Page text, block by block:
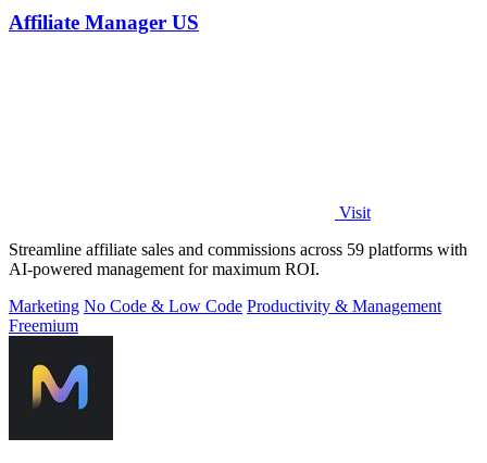
Affiliate Manager US
Visit
Streamline affiliate sales and commissions across 59 platforms with
AI-powered management for maximum ROI.
Marketing No Code & Low Code Productivity & Management
Freemium